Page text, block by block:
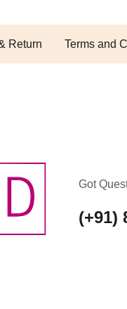
Return Terms and
Got
(+91)